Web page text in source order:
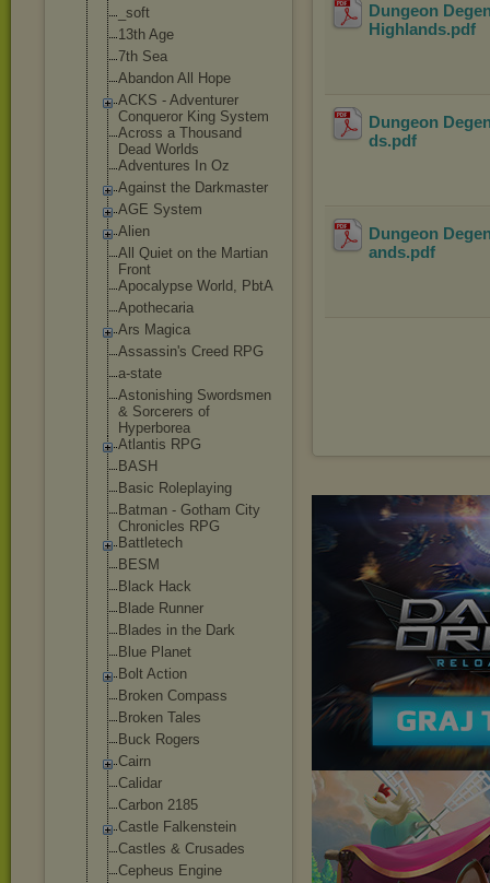
_soft
13th Age
7th Sea
Abandon All Hope
ACKS - Adventurer
Conqueror King System
Across a Thousand
Dead Worlds
Adventures In Oz
Against the Darkmaster
AGE System
Alien
All Quiet on the Martian
Front
Apocalypse World, PbtA
Apothecaria
Ars Magica
Assassin's Creed RPG
a-state
Astonishing Swordsmen
& Sorcerers of
Hyperborea
Atlantis RPG
BASH
Basic Roleplaying
Batman - Gotham City
Chronicles RPG
Battletech
BESM
Black Hack
Blade Runner
Blades in the Dark
Blue Planet
Bolt Action
Broken Compass
Broken Tales
Buck Rogers
Cairn
Calidar
Carbon 2185
Castle Falkenstein
Castles & Crusades
Cepheus Engine
Dungeon
Highlands.pdf
Dungeon
ds.pdf
Dungeon
ands.pdf